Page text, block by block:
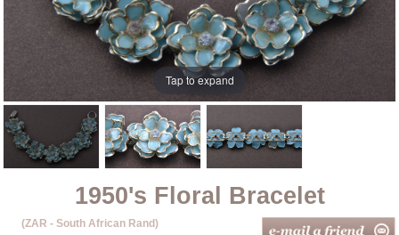
Tap to expand
1950's Floral Bracelet
(ZAR - South African Rand)